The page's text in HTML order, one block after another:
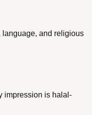
language, and religious
impression is halal-